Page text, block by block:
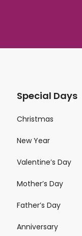
Special Days
Christmas
New Year
Valentine’s Day
Mother’s Day
Father’s Day
Anniversary